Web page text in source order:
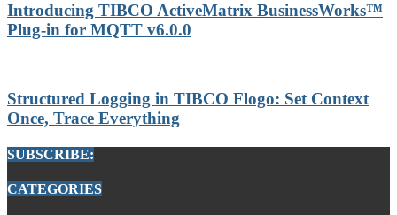
Introducing TIBCO ActiveMatrix BusinessWorks™
Plug-in for MQTT v6.0.0
Structured Logging in TIBCO Flogo: Set Context
Once, Trace Everything
SUBSCRIBE:
CATEGORIES